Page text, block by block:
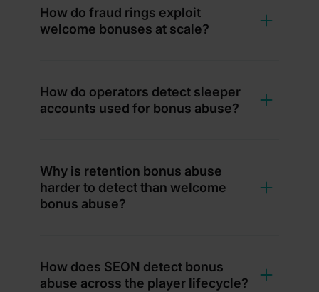
How do fraud rings exploit
welcome bonuses at scale?
How do operators detect sleeper
accounts used for bonus abuse?
Why is retention bonus abuse
harder to detect than welcome
bonus abuse?
How does SEON detect bonus
abuse across the player lifecycle?